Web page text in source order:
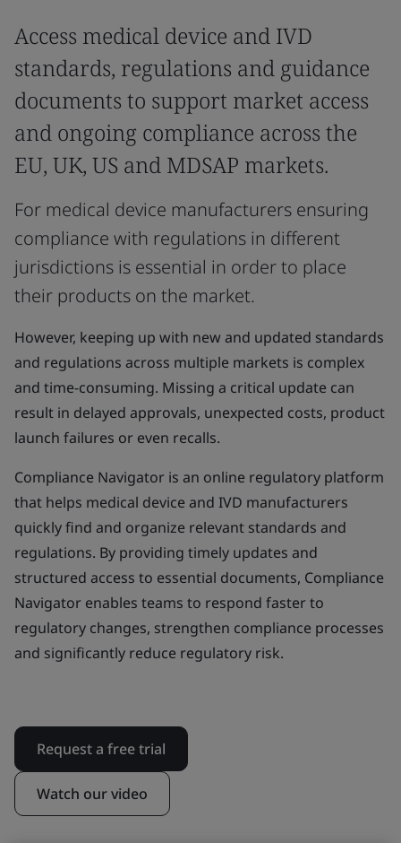
Access medical device and IVD
standards, regulations and guidance
documents to support market access
and ongoing compliance across the
EU, UK, US and MDSAP markets.
For medical device manufacturers ensuring
compliance with regulations in different
jurisdictions is essential in order to place
their products on the market.
However, keeping up with new and updated standards
and regulations across multiple markets is complex
and time-consuming. Missing a critical update can
result in delayed approvals, unexpected costs, product
launch failures or even recalls.
Compliance Navigator is an online regulatory platform
that helps medical device and IVD manufacturers
quickly find and organize relevant standards and
regulations. By providing timely updates and
structured access to essential documents, Compliance
Navigator enables teams to respond faster to
regulatory changes, strengthen compliance processes
and significantly reduce regulatory risk.
Request a free trial
Watch our video